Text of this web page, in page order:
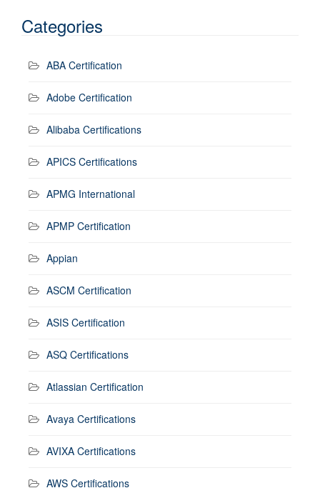
Categories
ABA Certification
Adobe Certification
Alibaba Certifications
APICS Certifications
APMG International
APMP Certification
Appian
ASCM Certification
ASIS Certification
ASQ Certifications
Atlassian Certification
Avaya Certifications
AVIXA Certifications
AWS Certifications